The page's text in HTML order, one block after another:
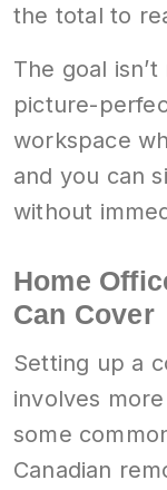
the total to
The goal
picture-
workspace
and you can
without
Home
Can Cover
Setting up a
involves
some
Canadian